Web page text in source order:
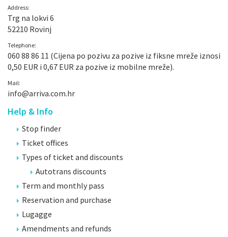
Address:
Trg na lokvi 6
52210 Rovinj
Telephone:
060 88 86 11 (Cijena po pozivu za pozive iz fiksne mreže iznosi
0,50 EUR i 0,67 EUR za pozive iz mobilne mreže).
Mail:
info@arriva.com.hr
Help & Info
Stop finder
Ticket offices
Types of ticket and discounts
Autotrans discounts
Term and monthly pass
Reservation and purchase
Lugagge
Amendments and refunds